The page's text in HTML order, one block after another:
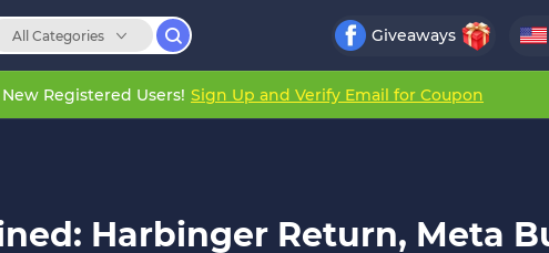
All Categories Giveaways
Registered Users! Sign Up and Verify Email for Coupon
Harbinger Return, Meta